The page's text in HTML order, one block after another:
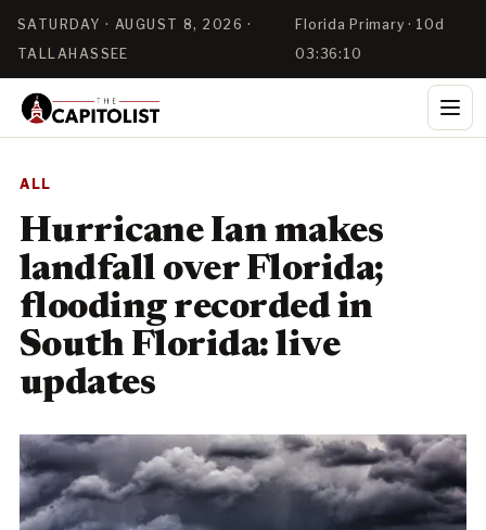
SATURDAY · AUGUST 8, 2026 ·
TALLAHASSEE
Florida Primary · 10d
03:36:10
ALL
Hurricane Ian makes
landfall over Florida;
flooding recorded in
South Florida: live
updates